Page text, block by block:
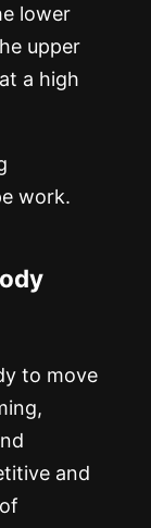
lower
upper
a high
work.
to move
and